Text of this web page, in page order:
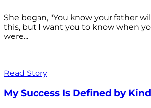
She began, "You know your father
this, but I want you to know when
were...
Read Story
My Success Is Defined by